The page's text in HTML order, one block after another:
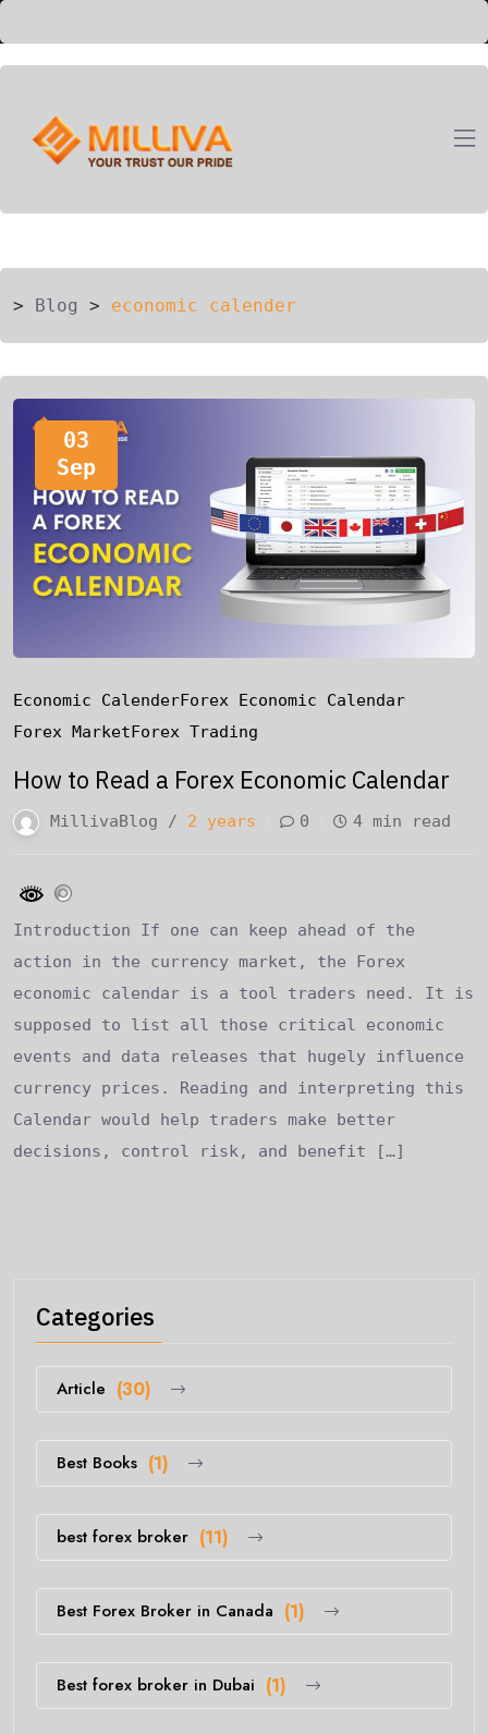
> Blog > economic calender
03
Sep
Economic CalenderForex Economic Calendar
Forex MarketForex Trading
How to Read a Forex Economic Calendar
MillivaBlog / 2 years 0 4 min read
Introduction If one can keep ahead of the
action in the currency market, the Forex
economic calendar is a tool traders need. It is
supposed to list all those critical economic
events and data releases that hugely influence
currency prices. Reading and interpreting this
Calendar would help traders make better
decisions, control risk, and benefit […]
Categories
Article (30)
Best Books (1)
best forex broker (11)
Best Forex Broker in Canada (1)
Best forex broker in Dubai (1)